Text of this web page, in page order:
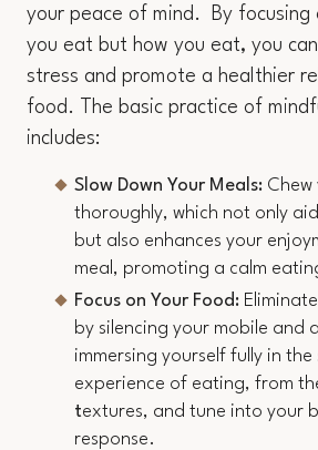
your peace of mind. By focusing
you eat but how you eat, you
stress and promote a healthier
food. The basic practice of
includes:
Slow Down Your Meals:
thoroughly, which not only
but also enhances your
meal, promoting a calm
Focus on Your Food:
by silencing your mobile and
immersing yourself fully in the
experience of eating, from
textures, and tune into your
response.